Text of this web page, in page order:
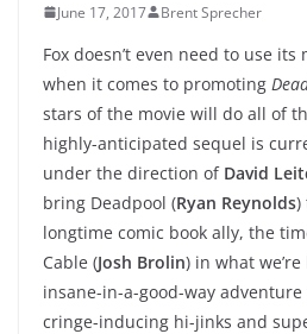
June 17, 2017 Brent Sprecher
Fox doesn’t even need to use
when it comes to promoting
stars of the movie will do all of
highly-anticipated sequel is
under the direction of David
bring Deadpool (Ryan Reynolds)
longtime comic book ally, the
Cable (Josh Brolin) in what
insane-in-a-good-way
cringe-inducing hi-jinks and